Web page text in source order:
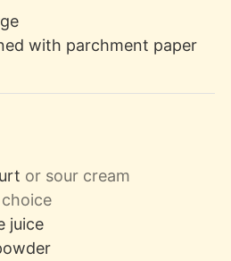
with parchment paper
or sour cream
juice